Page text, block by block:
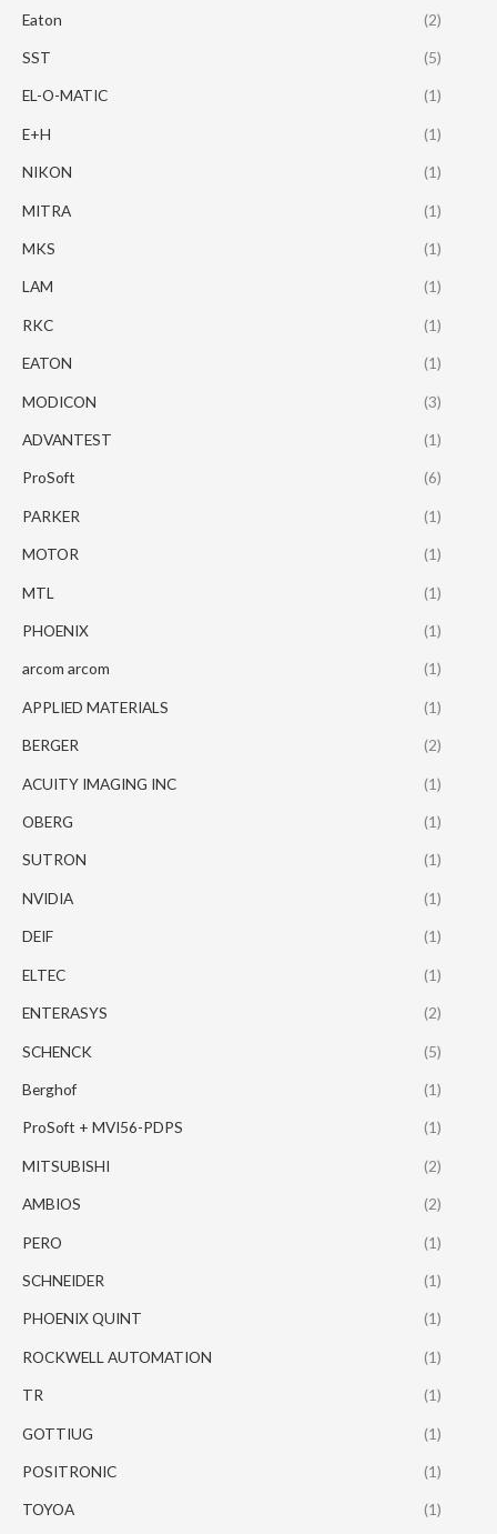
Eaton (2)
SST (5)
EL-O-MATIC (1)
E+H (1)
NIKON (1)
MITRA (1)
MKS (1)
LAM (1)
RKC (1)
EATON (1)
MODICON (3)
ADVANTEST (1)
ProSoft (6)
PARKER (1)
MOTOR (1)
MTL (1)
PHOENIX (1)
arcom arcom (1)
APPLIED MATERIALS (1)
BERGER (2)
ACUITY IMAGING INC (1)
OBERG (1)
SUTRON (1)
NVIDIA (1)
DEIF (1)
ELTEC (1)
ENTERASYS (2)
SCHENCK (5)
Berghof (1)
ProSoft + MVI56-PDPS (1)
MITSUBISHI (2)
AMBIOS (2)
PERO (1)
SCHNEIDER (1)
PHOENIX QUINT (1)
ROCKWELL AUTOMATION (1)
TR (1)
GOTTIUG (1)
POSITRONIC (1)
TOYOA (1)